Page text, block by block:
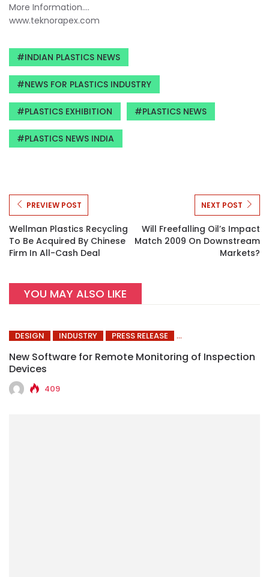
More Information….
www.teknorapex.com
INDIAN PLASTICS NEWS
NEWS FOR PLASTICS INDUSTRY
PLASTICS EXHIBITION PLASTICS NEWS
PLASTICS NEWS INDIA
PREVIEW POST
Wellman Plastics Recycling
To Be Acquired By Chinese
Firm In All-Cash Deal
NEXT POST
Will Freefalling Oil’s Impact
Match 2009 On Downstream
Markets?
YOU MAY ALSO LIKE
DESIGN INDUSTRY PRESS RELEASE
New Software for Remote Monitoring of Inspection
Devices
409